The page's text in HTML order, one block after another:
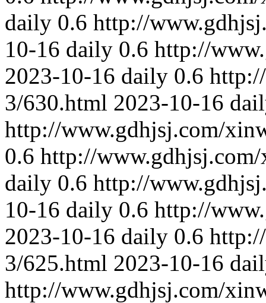
daily 0.6 http://
10-16 daily 0.6 http://
2023-10-16 daily 0.6
3/630.html 2023-10-16
http://www.gdhjsj.com/
0.6 http://
daily 0.6 http://
10-16 daily 0.6 http://
2023-10-16 daily 0.6
3/625.html 2023-10-16
http://www.gdhjsj.com/